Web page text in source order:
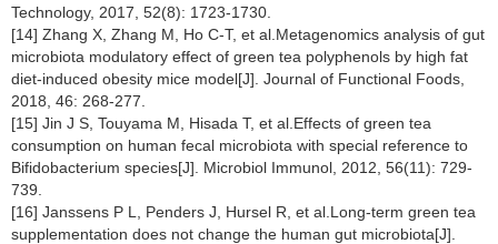
Technology, 2017, 52(8): 1723-1730.
[14] Zhang X, Zhang M, Ho C-T, et al.Metagenomics analysis of gut
microbiota modulatory effect of green tea polyphenols by high fat
diet-induced obesity mice model[J]. Journal of Functional Foods,
2018, 46: 268-277.
[15] Jin J S, Touyama M, Hisada T, et al.Effects of green tea
consumption on human fecal microbiota with special reference to
Bifidobacterium species[J]. Microbiol Immunol, 2012, 56(11): 729-
739.
[16] Janssens P L, Penders J, Hursel R, et al.Long-term green tea
supplementation does not change the human gut microbiota[J].